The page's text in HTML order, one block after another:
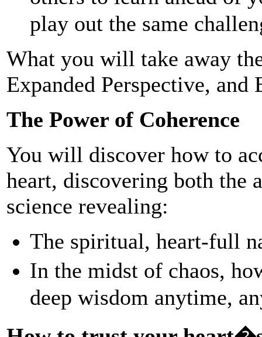
play out the same
What you will take away
Expanded Perspective, and
The Power of Coherence
You will discover how to
heart, discovering both the
science revealing:
The spiritual, heart-full
In the midst of chaos,
deep wisdom anytime,